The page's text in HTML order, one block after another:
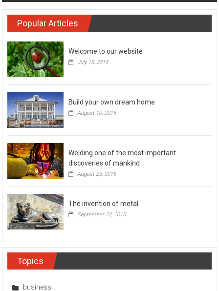
Popular Articles
Welcome to our website
July 15, 2015
Build your own dream home
August 10, 2015
Welding one of the most important
discoveries of mankind
August 23, 2015
The invention of metal
September 22, 2015
Topics
business